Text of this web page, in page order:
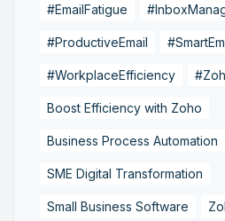
#EmailFatigue
#ProductiveEmail
#WorkplaceEfficiency
Boost Efficiency with Zoho
Business Process Automation
SME Digital Transformation
Small Business Software